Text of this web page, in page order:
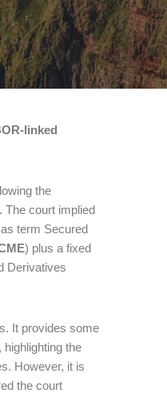
linked
the
. The court implied
term Secured
) plus a fixed
Derivatives
It provides some
the
However, it is
the court